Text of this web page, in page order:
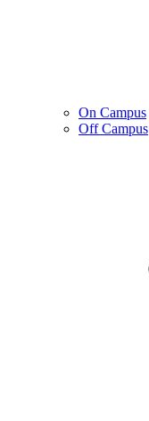
On Campus
Off Campus